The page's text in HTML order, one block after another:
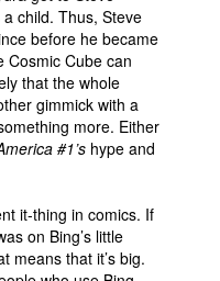
child. Thus, Steve
before he became
Cosmic Cube can
that the whole
gimmick with a
more. Either
#1’s hype and
it-thing in comics. If
on Bing’s little
means that it’s big.